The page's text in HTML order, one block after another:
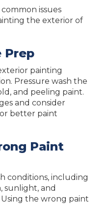
issues
the exterior of
Prep
painting
Pressure wash the
and peeling paint.
and consider
better paint
Paint
conditions, including
sunlight, and
the wrong paint